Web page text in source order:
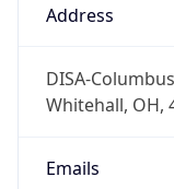
Address
DISA-
Whitehall, OH,
Emails